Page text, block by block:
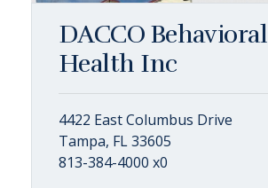
DACCO Behavioral
Health Inc
4422 East Columbus Drive
Tampa, FL 33605
813-384-4000 x0